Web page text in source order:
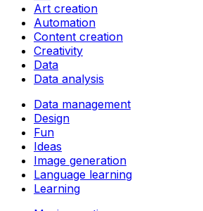
Art creation
Automation
Content creation
Creativity
Data
Data analysis
Data management
Design
Fun
Ideas
Image generation
Language learning
Learning